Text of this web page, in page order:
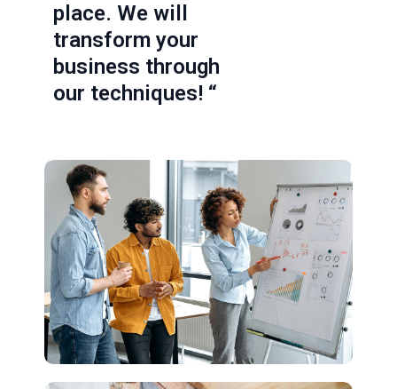
place. We will
transform your
business through
our techniques! “